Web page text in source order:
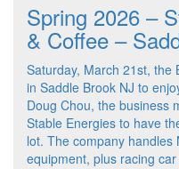
Spring 2026 –
& Coffee –
Saturday, March 21st, the
in Saddle Brook NJ to
Doug Chou, the business
Stable Energies to have
lot. The company
equipment, plus racing